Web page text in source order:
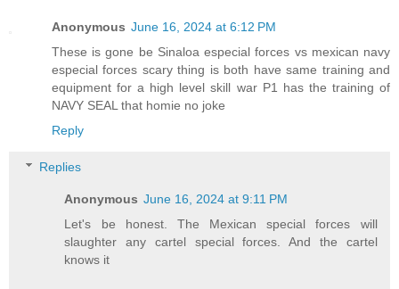
Anonymous June 16, 2024 at 6:12 PM
These is gone be Sinaloa especial forces vs mexican navy
especial forces scary thing is both have same training and
equipment for a high level skill war P1 has the training of
NAVY SEAL that homie no joke
Reply
Replies
Anonymous June 16, 2024 at 9:11 PM
Let's be honest. The Mexican special forces will
slaughter any cartel special forces. And the cartel
knows it